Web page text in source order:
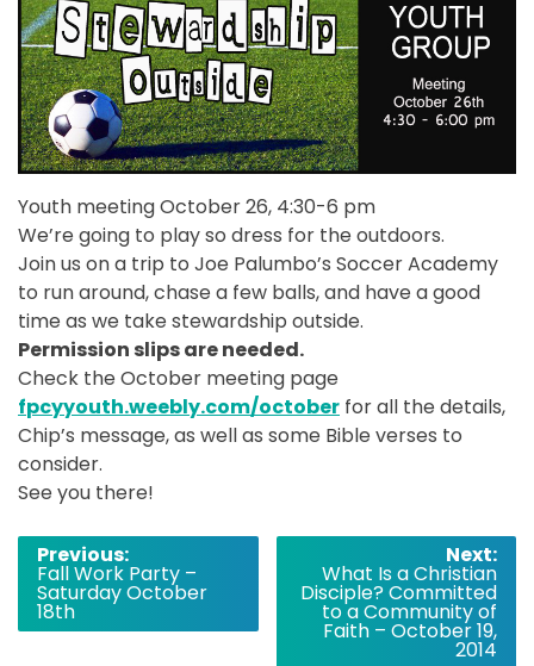
Youth meeting October 26, 4:30-6 pm
We’re going to play so dress for the outdoors.
Join us on a trip to Joe Palumbo’s Soccer Academy
to run around, chase a few balls, and have a good
time as we take stewardship outside.
Permission slips are needed.
Check the October meeting page
fpcyyouth.weebly.com/october for all the details,
Chip’s message, as well as some Bible verses to
consider.
See you there!
Post
navigation
Previous:
Fall Work Party –
Saturday October
18th
Next:
What Is a Christian
Disciple? Committed
to a Community of
Faith – October 19,
2014